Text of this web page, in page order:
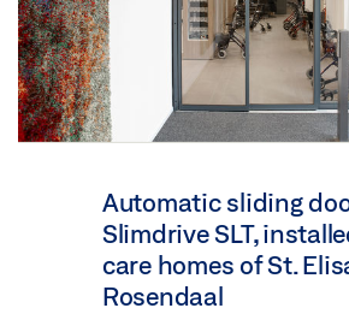
Automatic sliding
Slimdrive SLT,
care homes of St.
Rosendaal